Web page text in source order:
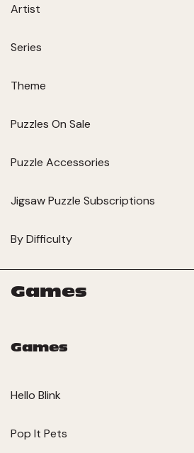
Artist
Series
Theme
Puzzles On Sale
Puzzle Accessories
Jigsaw Puzzle Subscriptions
By Difficulty
Games
Games
Hello Blink
Pop It Pets